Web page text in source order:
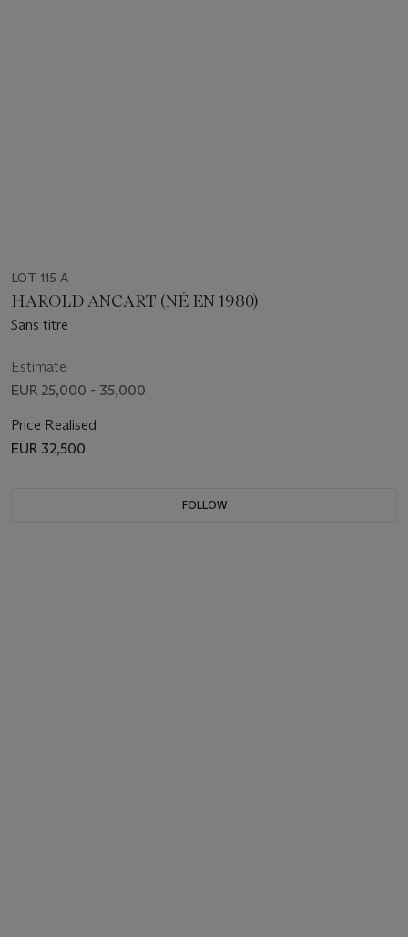
LOT 115 A
HAROLD ANCART (NÉ EN 1980)
Sans titre
Estimate
EUR 25,000 - 35,000
Price Realised
EUR 32,500
FOLLOW